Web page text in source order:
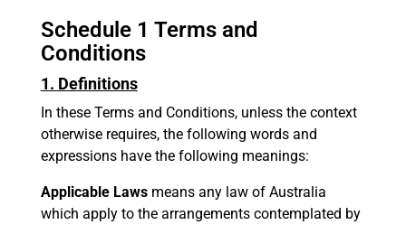
Schedule 1 Terms and
Conditions
1. Definitions
In these Terms and Conditions, unless the context
otherwise requires, the following words and
expressions have the following meanings:
Applicable Lawsmeans any law of Australia
which apply to the arrangements contemplated by